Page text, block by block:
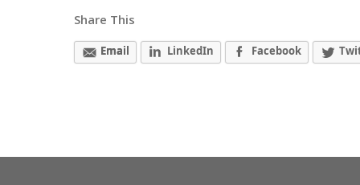
Share This
Email LinkedIn Facebook